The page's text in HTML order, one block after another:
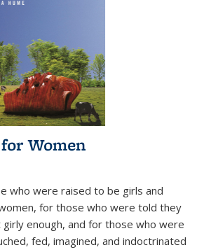
Women
who were raised to be girls and
for those who were told they
enough, and for those who were
fed, imagined, and indoctrinated